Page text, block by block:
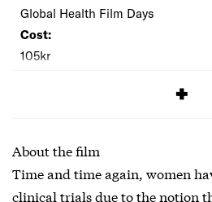
Global Health Film Days
Cost:
105kr
About the film
Time and time again, women
clinical trials due to the notion